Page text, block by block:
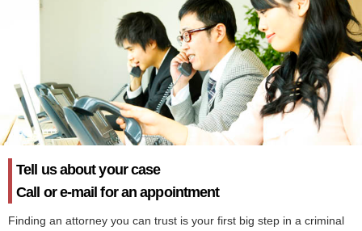
Tell us about your case
Call or e-mail for an appointment
Finding an attorney you can trust is your first big step in a criminal